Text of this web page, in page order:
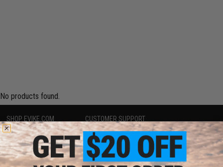
No products found.
SHOP EVIKE.COM
Airsoft|Fishing| Air Gun
Epic Deals
Shop by Brand
Store Locations
CUSTOMER SUPPORT
Price Match
Return or Repair Service
Product Lookup
FAQ